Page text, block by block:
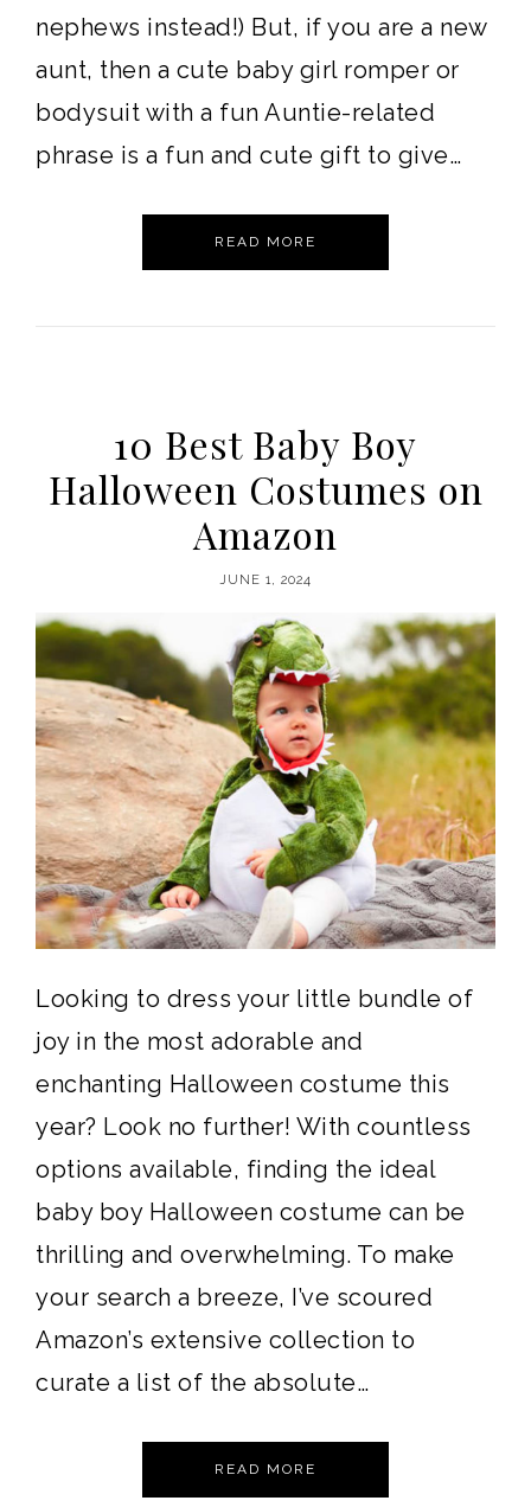
nephews instead!) But, if you are a new
aunt, then a cute baby girl romper or
bodysuit with a fun Auntie-related
phrase is a fun and cute gift to give…
READ MORE
10 Best Baby Boy
Halloween Costumes on
Amazon
JUNE 1, 2024
Looking to dress your little bundle of
joy in the most adorable and
enchanting Halloween costume this
year? Look no further! With countless
options available, finding the ideal
baby boy Halloween costume can be
thrilling and overwhelming. To make
your search a breeze, I’ve scoured
Amazon’s extensive collection to
curate a list of the absolute…
READ MORE